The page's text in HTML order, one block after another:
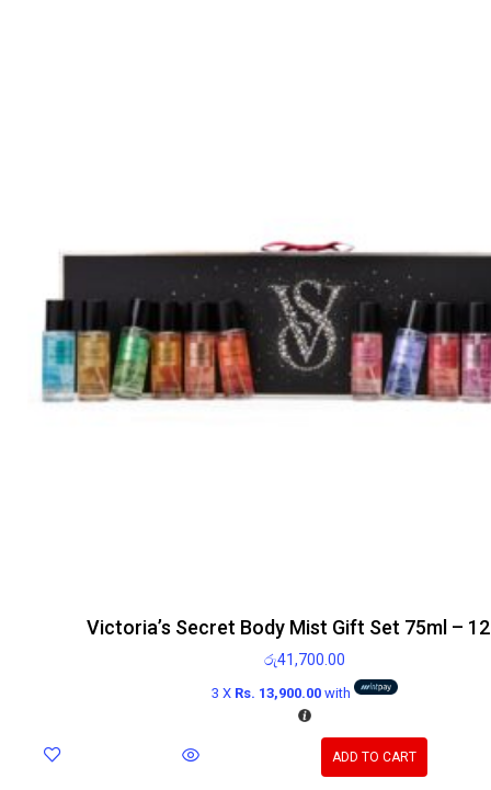
Victoria’s Secret Body Mist Gift Set 75ml –
රු41,700.00
3 X Rs. 13,900.00with
ADD TO CART